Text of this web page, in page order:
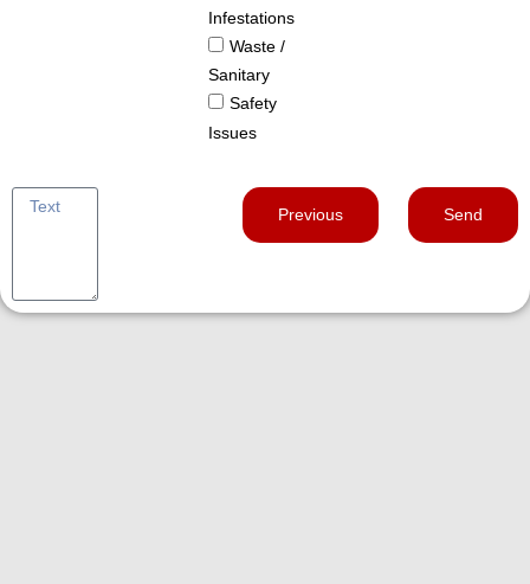
Infestations
Waste /
Sanitary
Safety
Issues
Previous Send